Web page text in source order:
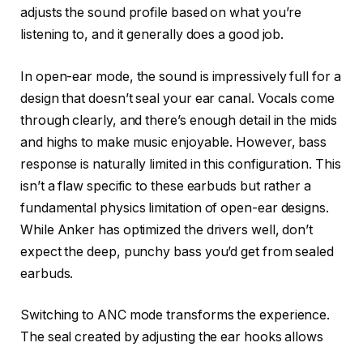
adjusts the sound profile based on what you’re
listening to, and it generally does a good job.
In open-ear mode, the sound is impressively full for a
design that doesn’t seal your ear canal. Vocals come
through clearly, and there’s enough detail in the mids
and highs to make music enjoyable. However, bass
response is naturally limited in this configuration. This
isn’t a flaw specific to these earbuds but rather a
fundamental physics limitation of open-ear designs.
While Anker has optimized the drivers well, don’t
expect the deep, punchy bass you’d get from sealed
earbuds.
Switching to ANC mode transforms the experience.
The seal created by adjusting the ear hooks allows